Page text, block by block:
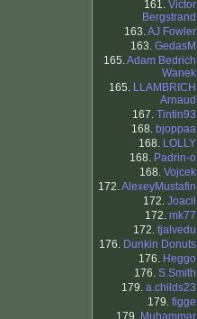
161. Victor
Bergstrand
163.AJ Fowler
163. GedasM
165.Adam Bedrich
Wanek
165. LLAMBRICH
Arnaud
167. Tintin93
168. bjoppaa
168. LOLLY
168. Padrin-o
168. Vojcek
172.AlexeyMustafin
172. Joacil
172. mk77
172. tjalvedu
176. Dunkin Donuts
176. Heggo
176. S.Smith
179. a.childs23
179. figge